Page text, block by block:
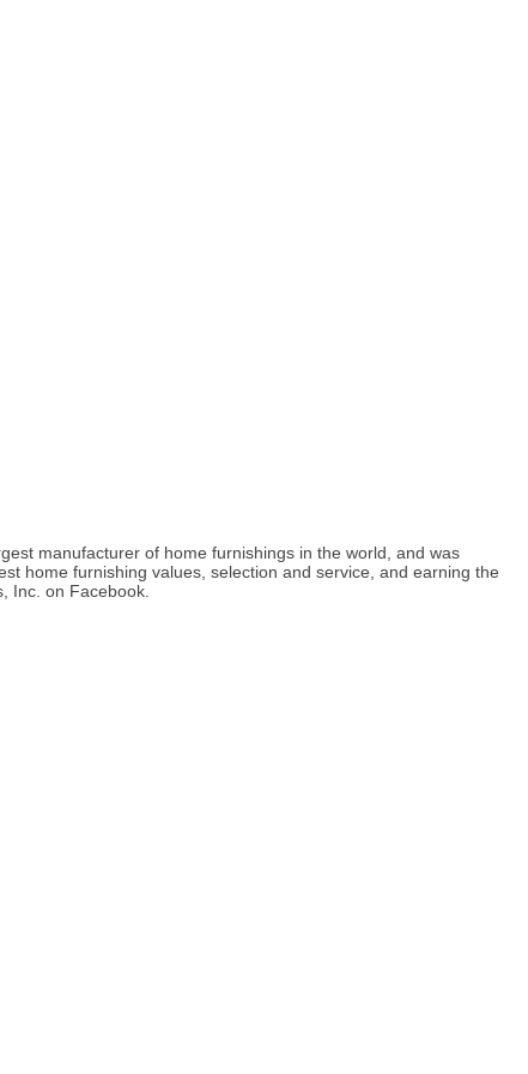
manufacturer of home furnishings in the world, and was
home furnishing values, selection and service, and earning the
Inc. on Facebook.